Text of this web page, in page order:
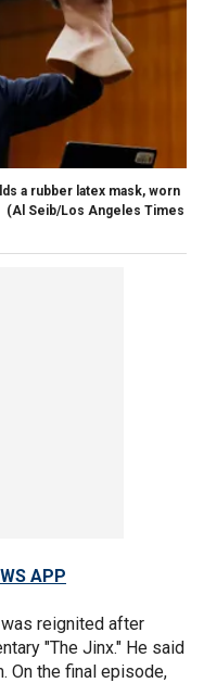
a rubber latex mask, worn
(Al Seib/Los Angeles Times
APP
reignited after
"The Jinx." He said
On the final episode,